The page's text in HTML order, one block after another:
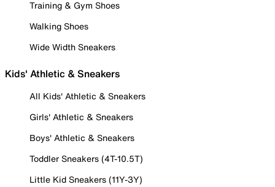
Training & Gym Shoes
Walking Shoes
Wide Width Sneakers
Kids' Athletic & Sneakers
All Kids' Athletic & Sneakers
Girls' Athletic & Sneakers
Boys' Athletic & Sneakers
Toddler Sneakers (4T-10.5T)
Little Kid Sneakers (11Y-3Y)